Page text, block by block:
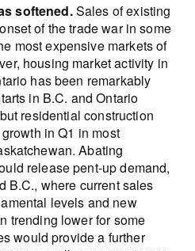
softened.Sales of existing
of the trade war in some
most expensive markets of
housing market activity in
has been remarkably
in B.C. and Ontario
residential construction
in Q1 in most
Abating
release pent-up demand,
B.C., where current sales
levels and new
trending lower for some
would provide a further